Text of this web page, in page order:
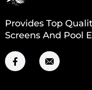
Provides Top
Screens And Pool